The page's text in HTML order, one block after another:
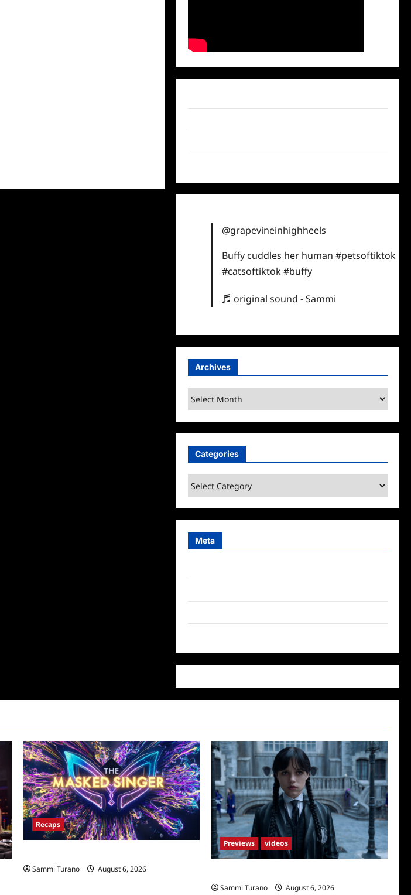
@grapevineinhighheels
Buffy cuddles her human#petsoftiktok
#catsoftiktok#buffy
♬ original sound - Sammi
Archives
Archives
Categories
Categories
Meta
Recaps
Sammi Turano
August 6, 2026
Previews videos
Sammi Turano
August 6, 2026